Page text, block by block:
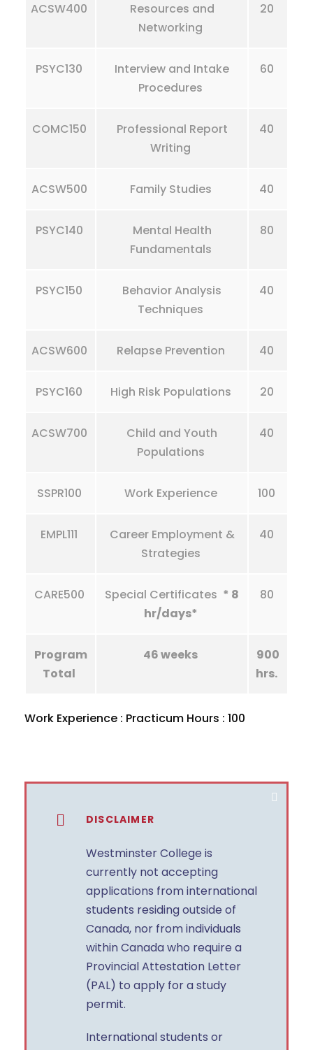
ACSW400
Resources and
Networking
20
PSYC130
Interview and Intake
Procedures
60
COMC150
Professional Report
Writing
40
ACSW500 Family Studies 40
PSYC140
Mental Health
Fundamentals
80
PSYC150
Behavior Analysis
Techniques
40
ACSW600 Relapse Prevention 40
PSYC160 High Risk Populations 20
ACSW700
Child and Youth
Populations
40
SSPR100 Work Experience 100
EMPL111
Career Employment &
Strategies
40
CARE500 Special Certificates * 8
hr/days*
80
Program
Total
46 weeks
900
hrs.
Work Experience : Practicum Hours : 100
DISCLAIMER
Westminster College is
currently not accepting
applications from international
students residing outside of
Canada, nor from individuals
within Canada who require a
Provincial Attestation Letter
(PAL) to apply for a study
permit.
International students or